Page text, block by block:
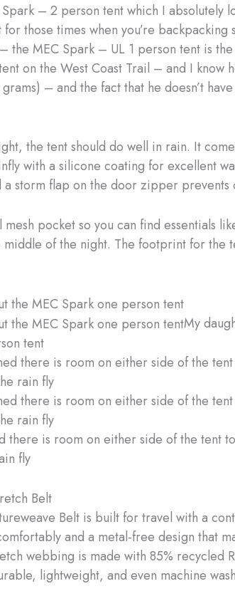
– 2 person tent which I absolutely
those times when you’re backpacking
the MEC Spark – UL 1 person tent is
on the West Coast Trail – and I know
– and the fact that he doesn’t
the tent should do well in rain. It
with a silicone coating for excellent
a storm flap on the door zipper prevents
pocket so you can find essentials
of the night. The footprint for the
My
tent
there is room on either side of the tent
fly
Belt
Belt is built for travel with a
and a metal-free design that
webbing is made with 85% recycled
lightweight, and even machine